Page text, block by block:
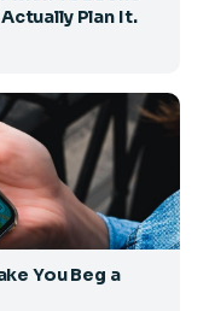
Plan It.
You Beg a